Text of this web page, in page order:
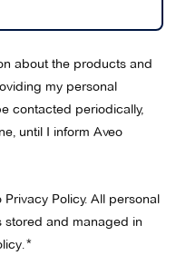
about the products and
my personal
contacted periodically,
until I inform Aveo
Policy. All personal
stored and managed in